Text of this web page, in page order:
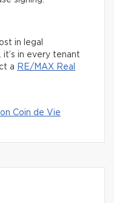
in legal
in every tenant
a RE/MAX Real
Coin de Vie